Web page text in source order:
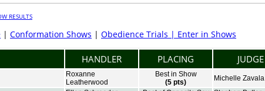
RESULTS
| Conformation Shows | Obedience Trials | Enter in Shows
HANDLER PLACING JUDGE
Roxanne
Leatherwood
Best in Show
(5 pts)
Michelle Zavala